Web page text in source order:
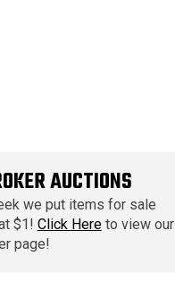
AUCTIONS
we put items for sale
$1! Click Hereto view our
page!